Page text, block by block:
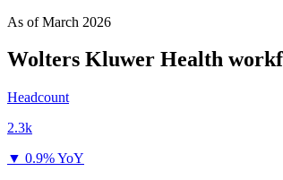
As ofMarch 2026
Wolters Kluwer Health
Headcount
2.3k
▼ 0.9% YoY